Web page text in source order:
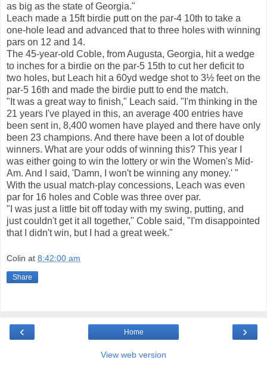
as big as the state of Georgia."
Leach made a 15ft birdie putt on the par-4 10th to take a
one-hole lead and advanced that to three holes with winning
pars on 12 and 14.
The 45-year-old Coble, from Augusta, Georgia, hit a wedge
to inches for a birdie on the par-5 15th to cut her deficit to
two holes, but Leach hit a 60yd wedge shot to 3½ feet on the
par-5 16th and made the birdie putt to end the match.
"It was a great way to finish," Leach said. "I'm thinking in the
21 years I've played in this, an average 400 entries have
been sent in, 8,400 women have played and there have only
been 23 champions. And there have been a lot of double
winners. What are your odds of winning this? This year I
was either going to win the lottery or win the Women's Mid-
Am. And I said, 'Damn, I won't be winning any money.' "
With the usual match-play concessions, Leach was even
par for 16 holes and Coble was three over par.
"I was just a little bit off today with my swing, putting, and
just couldn't get it all together," Coble said, "I'm disappointed
that I didn't win, but I had a great week."
Colin at 8:42:00 am
Share
‹ ›
Home
View web version